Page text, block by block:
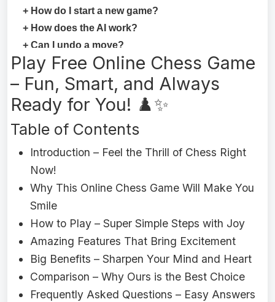
Play Free Online Chess Game
– Fun, Smart, and Always
Ready for You! ♟️✨
Table of Contents
Introduction – Feel the Thrill of Chess Right
Now!
Why This Online Chess Game Will Make You
Smile
How to Play – Super Simple Steps with Joy
Amazing Features That Bring Excitement
Big Benefits – Sharpen Your Mind and Heart
Comparison – Why Ours is the Best Choice
Frequently Asked Questions – Easy Answers